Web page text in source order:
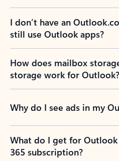
I don’t have an
still use Outlook apps?
How does mailbox
storage work for Outlook?
Why do I see ads in my
What do I get for
365 subscription?